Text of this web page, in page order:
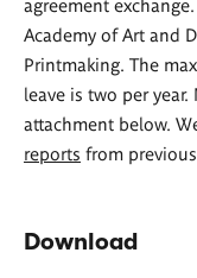
Academy of Art and
Printmaking. The
leave is two per
attachment below.
reports from
Download